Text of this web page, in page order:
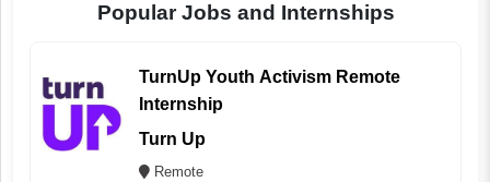
Popular Jobs and Internships
TurnUp Youth Activism Remote
Internship
Turn Up
Remote